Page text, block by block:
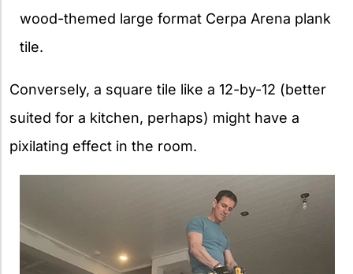
wood-themed large format Cerpa Arena plank
tile.
Conversely, a square tile like a 12-by-12 (better
suited for a kitchen, perhaps) might have a
pixilating effect in the room.